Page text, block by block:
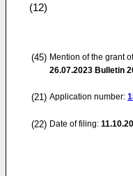
(12)
(45) Mention of the grant
26.07.2023 Bulletin
(21) Application number:
(22) Date of filing: